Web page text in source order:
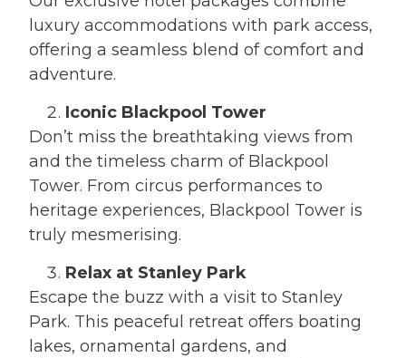
luxury accommodations with park access,
offering a seamless blend of comfort and
adventure.
Iconic Blackpool Tower
Don’t miss the breathtaking views from
and the timeless charm of Blackpool
Tower. From circus performances to
heritage experiences, Blackpool Tower is
truly mesmerising.
Relax at Stanley Park
Escape the buzz with a visit to Stanley
Park. This peaceful retreat offers boating
lakes, ornamental gardens, and